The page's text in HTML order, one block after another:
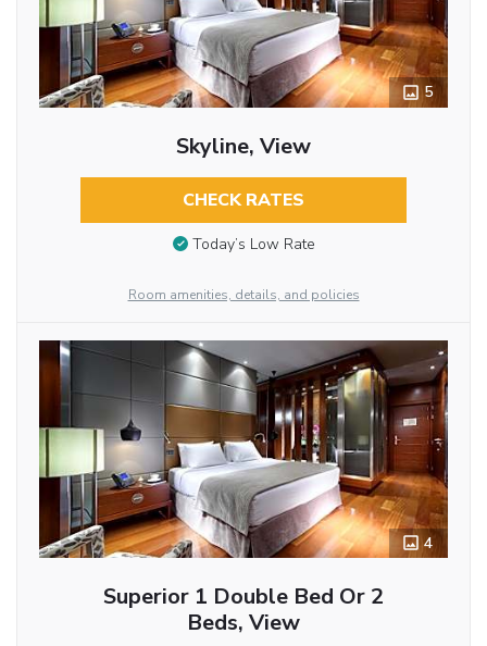
5
Skyline, View
CHECK RATES
Today’s Low Rate
Room amenities, details, and policies
4
Superior 1 Double Bed Or 2
Beds, View